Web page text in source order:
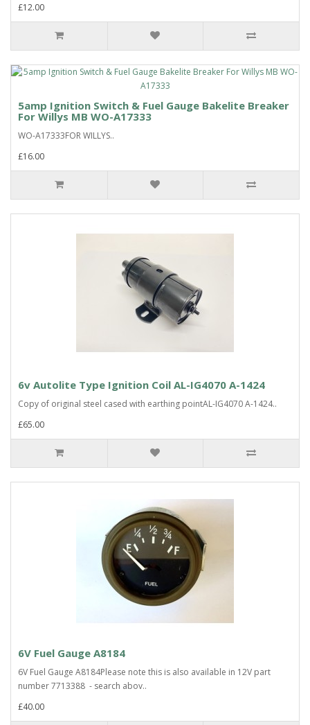
£12.00
5amp Ignition Switch & Fuel Gauge Bakelite Breaker
For Willys MB WO-A17333
WO-A17333FOR WILLYS..
£16.00
6v Autolite Type Ignition Coil AL-IG4070 A-1424
Copy of original steel cased with earthing pointAL-IG4070 A-1424..
£65.00
6V Fuel Gauge A8184
6V Fuel Gauge A8184Please note this is also available in 12V part
number 7713388 - search abov..
£40.00